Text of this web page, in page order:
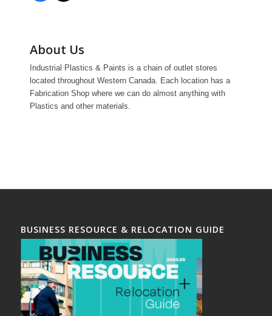
About Us
Industrial Plastics & Paints is a chain of outlet stores
located throughout Western Canada. Each location has a
Fabrication Shop where we can do almost anything with
Plastics and other materials.
BUSINESS RESOURCE & RELOCATION GUIDE